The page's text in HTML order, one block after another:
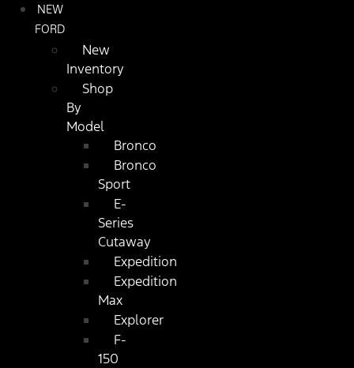
NEW
FORD
New
Inventory
Shop
By
Model
Bronco
Bronco
Sport
E-
Series
Cutaway
Expedition
Expedition
Max
Explorer
F-
150